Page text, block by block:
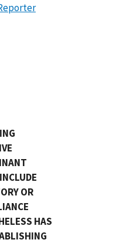
OR
HAS